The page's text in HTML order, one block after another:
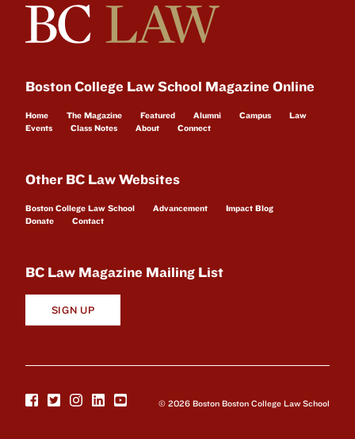
Boston College Law School Magazine Online
Home The Magazine Featured Alumni Campus
Law
Events
Class Notes About Connect
Other BC Law Websites
Boston College Law School Advancement
Impact Blog
Donate
Contact
BC Law Magazine Mailing List
SIGN UP
© 2026 Boston Boston College Law School